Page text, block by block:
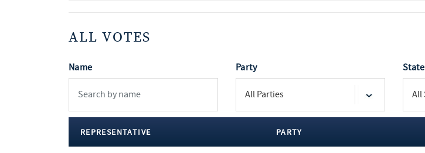
ALL VOTES
Name Party State
REPRESENTATIVE PARTY